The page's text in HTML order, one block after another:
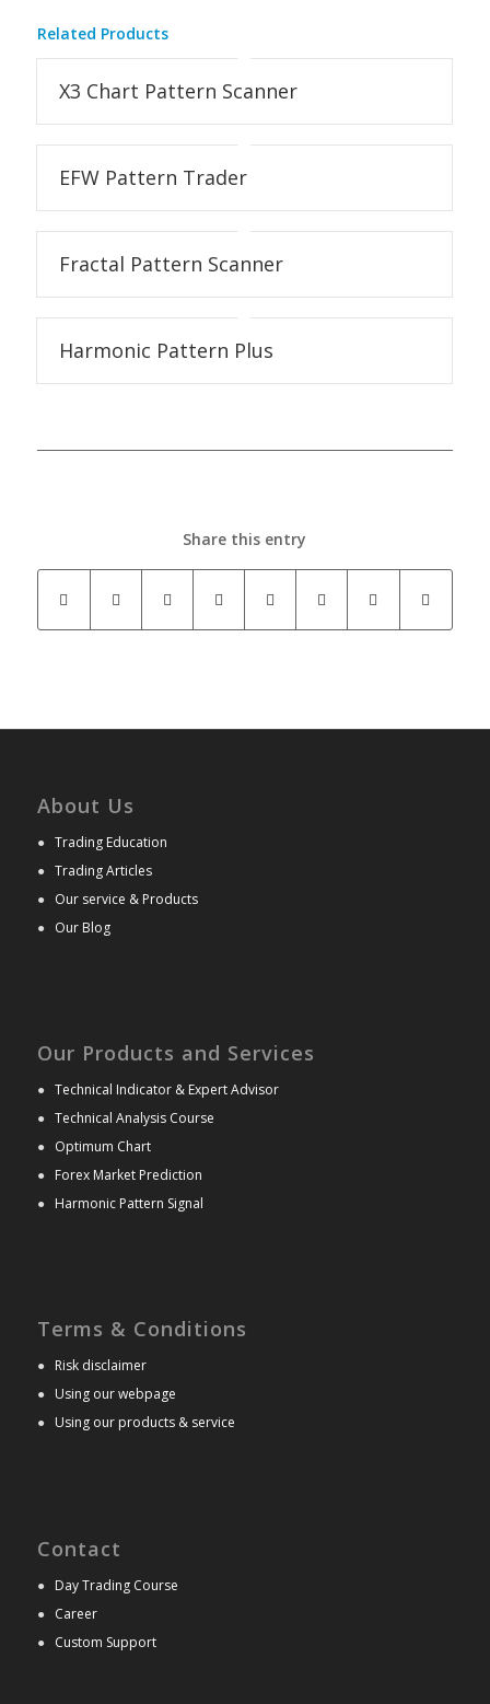
Related Products
X3 Chart Pattern Scanner
EFW Pattern Trader
Fractal Pattern Scanner
Harmonic Pattern Plus
Share this entry
About Us
● Trading Education
● Trading Articles
● Our service & Products
● Our Blog
Our Products and Services
● Technical Indicator & Expert Advisor
● Technical Analysis Course
● Optimum Chart
● Forex Market Prediction
● Harmonic Pattern Signal
Terms & Conditions
● Risk disclaimer
● Using our webpage
● Using our products & service
Contact
● Day Trading Course
● Career
● Custom Support